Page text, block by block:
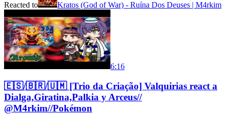
Reacted to
Kratos (God of War) - Ruína Dos Deuses | M4rkim
6:16
🇪🇸/🇧🇷/🇺🇲 [Trio da Criação] Valquirias react a
Dialga,Giratina,Palkia y Arceus//
@M4rkim//Pokémon